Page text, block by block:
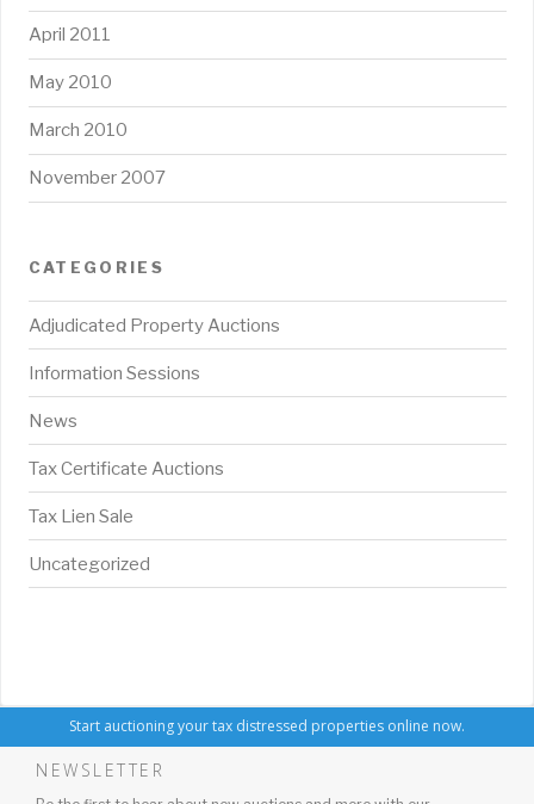
April 2011
May 2010
March 2010
November 2007
CATEGORIES
Adjudicated Property Auctions
Information Sessions
News
Tax Certificate Auctions
Tax Lien Sale
Uncategorized
Start auctioning your tax distressed properties online now.
NEWSLETTER